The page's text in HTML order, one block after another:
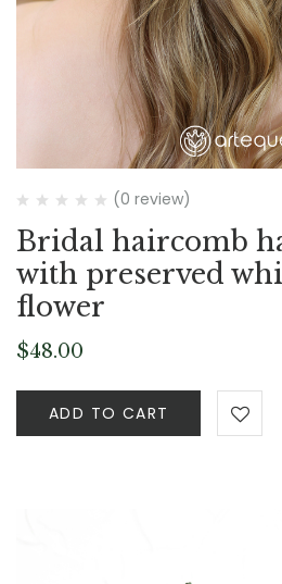
(0 review)
Bridal haircomb
with preserved
flower
$48.00
ADD TO CART